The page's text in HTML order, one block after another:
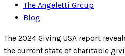
The Angeletti Group
Blog
The 2024 Giving USA report
the current state of charitable